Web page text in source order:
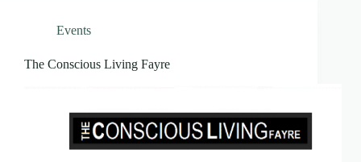
Events
The Conscious Living Fayre